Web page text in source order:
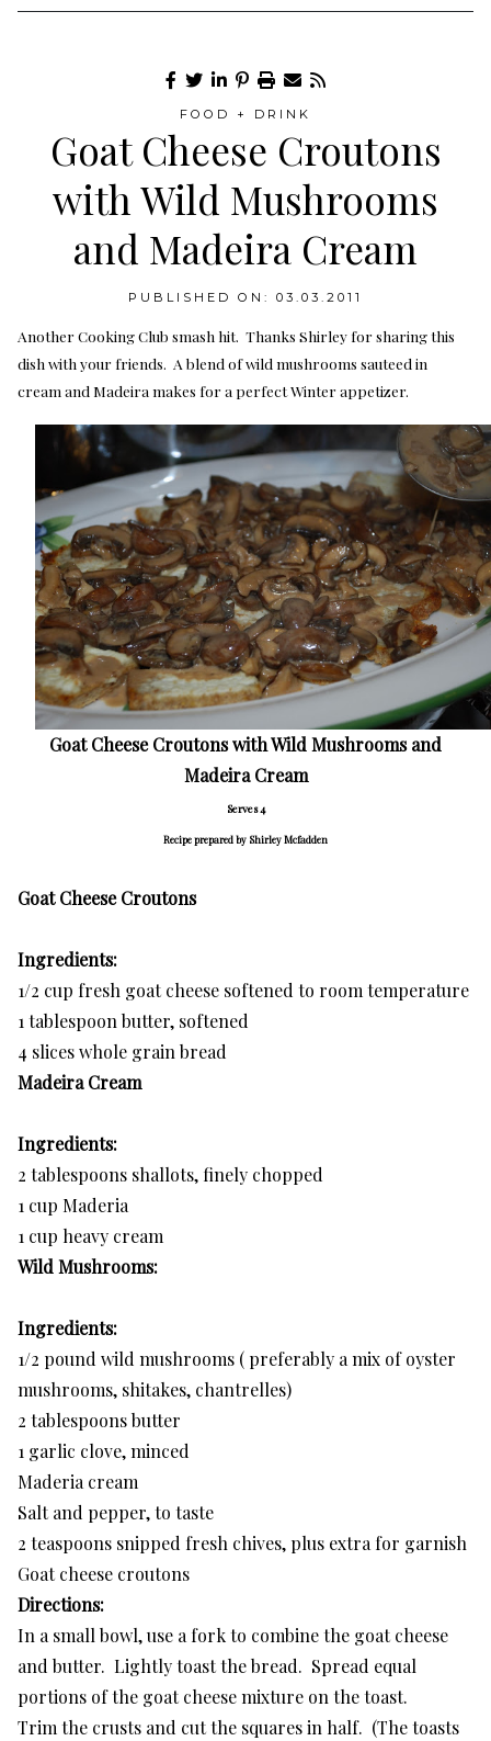
FOOD + DRINK
Goat Cheese Croutons
with Wild Mushrooms
and Madeira Cream
PUBLISHED ON: 03.03.2011
Another Cooking Club smash hit. Thanks Shirley for sharing this
dish with your friends. A blend of wild mushrooms sauteed in
cream and Madeira makes for a perfect Winter appetizer.
Goat Cheese Croutons with Wild Mushrooms and
Madeira Cream
Serves 4
Recipe prepared by Shirley Mcfadden
Goat Cheese Croutons
Ingredients:
1/2 cup fresh goat cheese softened to room temperature
1 tablespoon butter, softened
4 slices whole grain bread
Madeira Cream
Ingredients:
2 tablespoons shallots, finely chopped
1 cup Maderia
1 cup heavy cream
Wild Mushrooms:
Ingredients:
1/2 pound wild mushrooms ( preferably a mix of oyster
mushrooms, shitakes, chantrelles)
2 tablespoons butter
1 garlic clove, minced
Maderia cream
Salt and pepper, to taste
2 teaspoons snipped fresh chives, plus extra for garnish
Goat cheese croutons
Directions:
In a small bowl, use a fork to combine the goat cheese
and butter. Lightly toast the bread. Spread equal
portions of the goat cheese mixture on the toast.
Trim the crusts and cut the squares in half. (The toasts